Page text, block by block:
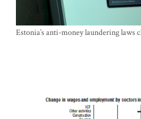
Estonia’s anti-money laundering